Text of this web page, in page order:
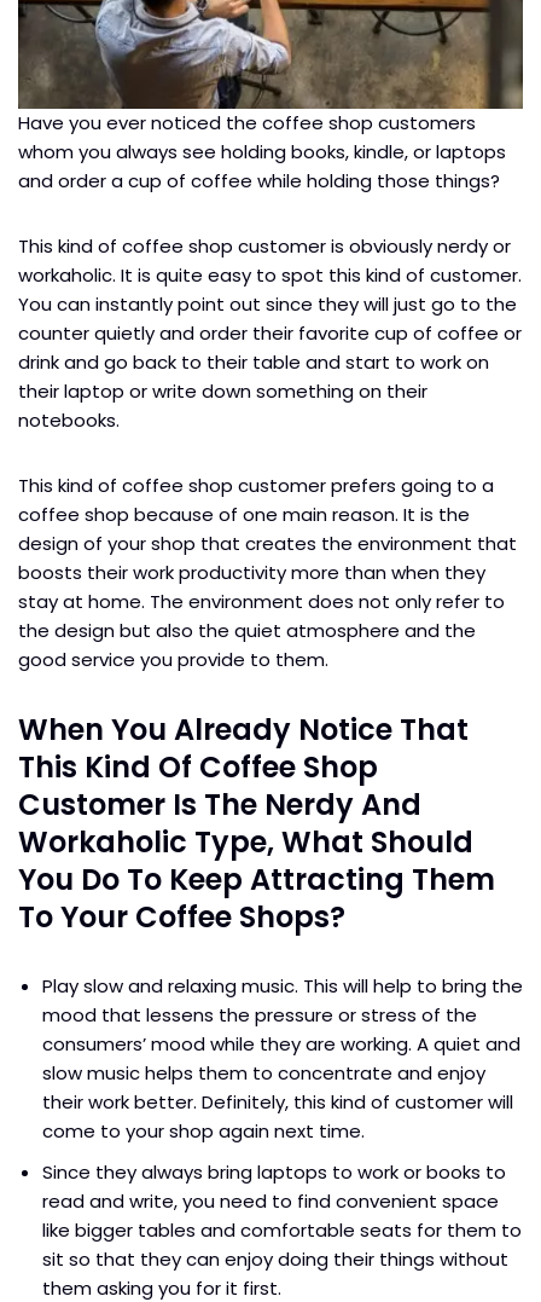
Have you ever noticed the coffee shop customers
whom you always see holding books, kindle, or laptops
and order a cup of coffee while holding those things?
This kind of coffee shop customer is obviously nerdy or
workaholic. It is quite easy to spot this kind of customer.
You can instantly point out since they will just go to the
counter quietly and order their favorite cup of coffee or
drink and go back to their table and start to work on
their laptop or write down something on their
notebooks.
This kind of coffee shop customer prefers going to a
coffee shop because of one main reason. It is the
design of your shop that creates the environment that
boosts their work productivity more than when they
stay at home. The environment does not only refer to
the design but also the quiet atmosphere and the
good service you provide to them.
When You Already Notice That
This Kind Of Coffee Shop
Customer Is The Nerdy And
Workaholic Type, What Should
You Do To Keep Attracting Them
To Your Coffee Shops?
Play slow and relaxing music. This will help to bring the
mood that lessens the pressure or stress of the
consumers’ mood while they are working. A quiet and
slow music helps them to concentrate and enjoy
their work better. Definitely, this kind of customer will
come to your shop again next time.
Since they always bring laptops to work or books to
read and write, you need to find convenient space
like bigger tables and comfortable seats for them to
sit so that they can enjoy doing their things without
them asking you for it first.